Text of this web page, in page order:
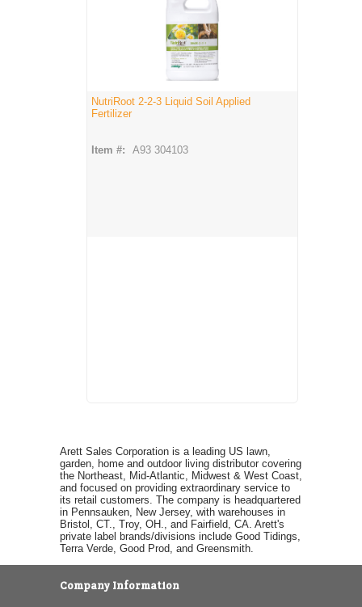
NutriRoot 2-2-3 Liquid Soil Applied
Fertilizer
Item #: A93 304103
Arett Sales Corporation is a leading US lawn,
garden, home and outdoor living distributor covering
the Northeast, Mid-Atlantic, Midwest & West Coast,
and focused on providing extraordinary service to
its retail customers. The company is headquartered
in Pennsauken, New Jersey, with warehouses in
Bristol, CT., Troy, OH., and Fairfield, CA. Arett's
private label brands/divisions include Good Tidings,
Terra Verde, Good Prod, and Greensmith.
Company Information